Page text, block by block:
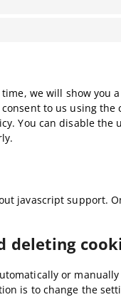
we will show you
to us using
You can disable
javascript support.
deleting
or
is to change the